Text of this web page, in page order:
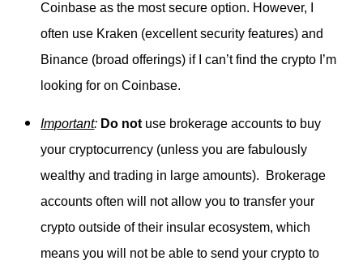
Coinbase as the most secure option. However, I
often use Kraken (excellent security features) and
Binance (broad offerings) if I can’t find the crypto I’m
looking for on Coinbase.
Important: Do not use brokerage accounts to buy
your cryptocurrency (unless you are fabulously
wealthy and trading in large amounts). Brokerage
accounts often will not allow you to transfer your
crypto outside of their insular ecosystem, which
means you will not be able to send your crypto to